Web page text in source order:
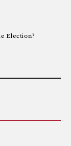
Election?